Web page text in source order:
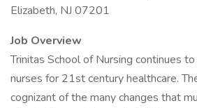
Elizabeth, NJ 07201
Job Overview
Trinitas School of Nursing continues
nurses for 21st century healthcare.
cognizant of the many changes that